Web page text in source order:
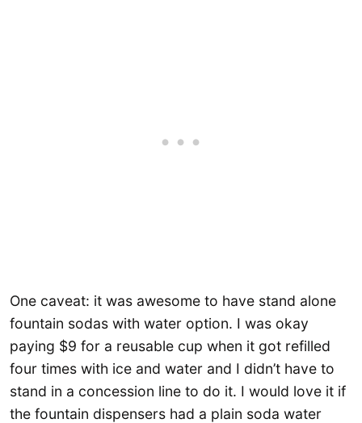
One caveat: it was awesome to have stand alone
fountain sodas with water option. I was okay
paying $9 for a reusable cup when it got refilled
four times with ice and water and I didn’t have to
stand in a concession line to do it. I would love it if
the fountain dispensers had a plain soda water